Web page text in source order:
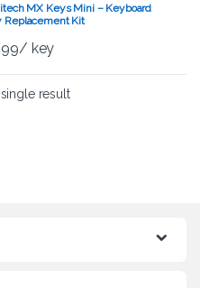
MX Keys Mini – Keyboard
Replacement Kit
/ key
result